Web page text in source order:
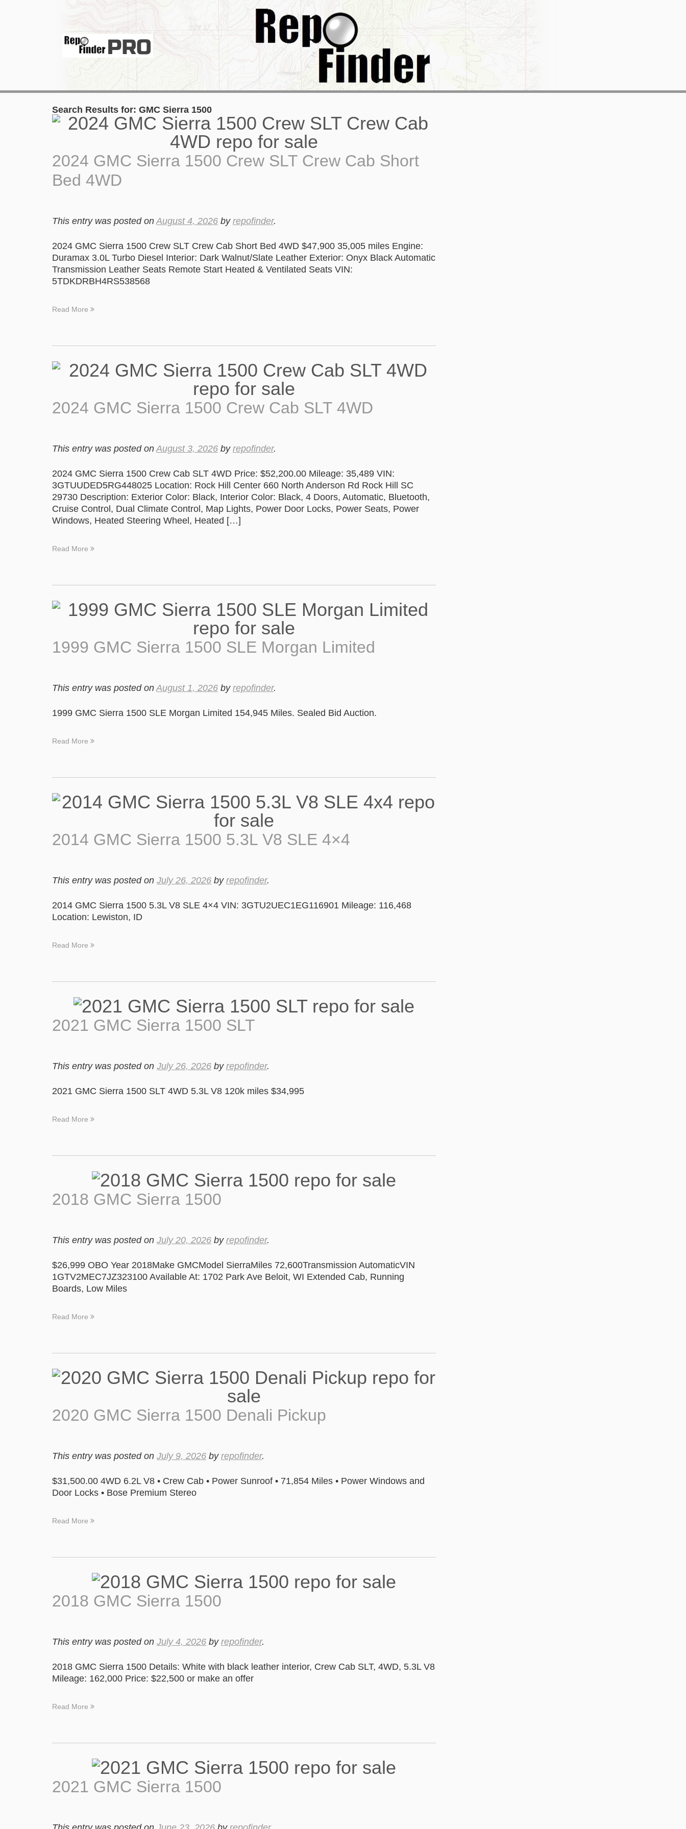
Search Results for: GMC Sierra 1500
2024 GMC Sierra 1500 Crew SLT Crew Cab Short
Bed 4WD
This entry was posted onAugust 4, 2026 by repofinder.
2024 GMC Sierra 1500 Crew SLT Crew Cab Short Bed 4WD $47,900 35,005 miles Engine:
Duramax 3.0L Turbo Diesel Interior: Dark Walnut/Slate Leather Exterior: Onyx Black Automatic
Transmission Leather Seats Remote Start Heated & Ventilated Seats VIN:
5TDKDRBH4RS538568
Read More
2024 GMC Sierra 1500 Crew Cab SLT 4WD
This entry was posted onAugust 3, 2026 by repofinder.
2024 GMC Sierra 1500 Crew Cab SLT 4WD Price: $52,200.00 Mileage: 35,489 VIN:
3GTUUDED5RG448025 Location: Rock Hill Center 660 North Anderson Rd Rock Hill SC
29730 Description: Exterior Color: Black, Interior Color: Black, 4 Doors, Automatic, Bluetooth,
Cruise Control, Dual Climate Control, Map Lights, Power Door Locks, Power Seats, Power
Windows, Heated Steering Wheel, Heated […]
Read More
1999 GMC Sierra 1500 SLE Morgan Limited
This entry was posted onAugust 1, 2026 by repofinder.
1999 GMC Sierra 1500 SLE Morgan Limited 154,945 Miles. Sealed Bid Auction.
Read More
2014 GMC Sierra 1500 5.3L V8 SLE 4×4
This entry was posted on July 26, 2026 by repofinder.
2014 GMC Sierra 1500 5.3L V8 SLE 4×4 VIN: 3GTU2UEC1EG116901 Mileage: 116,468
Location: Lewiston, ID
Read More
2021 GMC Sierra 1500 SLT
This entry was posted on July 26, 2026 by repofinder.
2021 GMC Sierra 1500 SLT 4WD 5.3L V8 120k miles $34,995
Read More
2018 GMC Sierra 1500
This entry was posted on July 20, 2026 by repofinder.
$26,999 OBO Year 2018Make GMCModel SierraMiles 72,600Transmission AutomaticVIN
1GTV2MEC7JZ323100 Available At: 1702 Park Ave Beloit, WI Extended Cab, Running
Boards, Low Miles
Read More
2020 GMC Sierra 1500 Denali Pickup
This entry was posted on July 9, 2026 by repofinder.
$31,500.00 4WD 6.2L V8 • Crew Cab • Power Sunroof • 71,854 Miles • Power Windows and
Door Locks • Bose Premium Stereo
Read More
2018 GMC Sierra 1500
This entry was posted on July 4, 2026 by repofinder.
2018 GMC Sierra 1500 Details: White with black leather interior, Crew Cab SLT, 4WD, 5.3L V8
Mileage: 162,000 Price: $22,500 or make an offer
Read More
2021 GMC Sierra 1500